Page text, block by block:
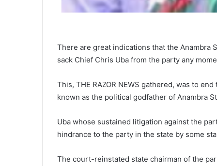
There are great indications that the Anambra
sack Chief Chris Uba from the party any
This, THE RAZOR NEWS gathered, was to
known as the political godfather of Anambra
Uba whose sustained litigation against the
hindrance to the party in the state by some
The court-reinstated state chairman of the